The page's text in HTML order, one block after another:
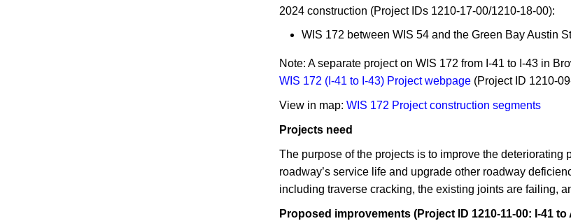
2024 construction (Project IDs 1210-17-00/1210-18-00):
WIS 172 between WIS 54 and the Green Bay Austin
Note: A separate project on WIS 172 from I-41 to I-43 in
WIS 172 (I-41 to I-43) Project webpage (Project ID 1210-
View in map: WIS 172 Project ​construction segments
Projects need
The purpose of the projects is to improve the
roadway’s service life and upgrade other roadway
including traverse cracking, the existing joints are failing,
Proposed improvements (Project ID 1210-11-00: I-41 to